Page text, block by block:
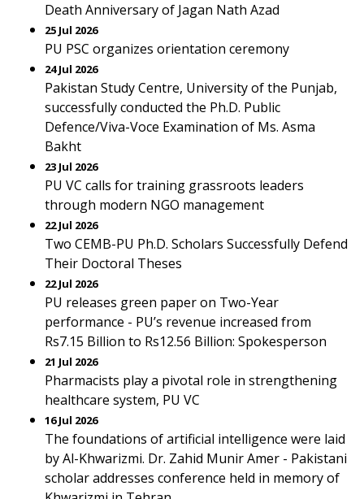
Death Anniversary of Jagan Nath Azad
25 Jul 2026
PU PSC organizes orientation ceremony
24 Jul 2026
Pakistan Study Centre, University of the Punjab,
successfully conducted the Ph.D. Public
Defence/Viva-Voce Examination of Ms. Asma
Bakht
23 Jul 2026
PU VC calls for training grassroots leaders
through modern NGO management
22 Jul 2026
Two CEMB-PU Ph.D. Scholars Successfully Defend
Their Doctoral Theses
22 Jul 2026
PU releases green paper on Two-Year
performance - PU’s revenue increased from
Rs7.15 Billion to Rs12.56 Billion: Spokesperson
21 Jul 2026
Pharmacists play a pivotal role in strengthening
healthcare system, PU VC
16 Jul 2026
The foundations of artificial intelligence were laid
by Al-Khwarizmi. Dr. Zahid Munir Amer - Pakistani
scholar addresses conference held in memory of